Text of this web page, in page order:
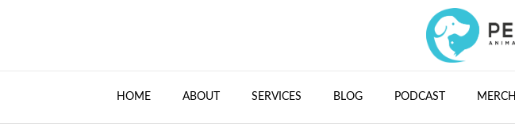
HOME ABOUT SERVICES BLOG PODCAST MERCH